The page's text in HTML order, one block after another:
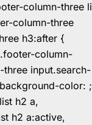
column-three li
column-three
h3:after {
column-
input.search-
color: ;
h2 a,
h2 a:active,